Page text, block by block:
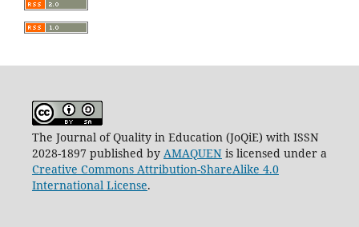
The Journal of Quality in Education (JoQiE) with ISSN
2028-1897 published by AMAQUENis licensed under a
Creative Commons Attribution-ShareAlike 4.0
International License.